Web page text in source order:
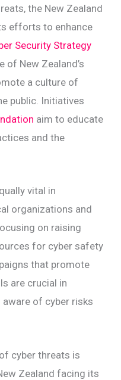
the New Zealand
efforts to enhance
Security Strategy
of New Zealand’s
a culture of
public. Initiatives
aim to educate
and the
vital in
organizations and
on raising
for cyber safety
that promote
are crucial in
of cyber risks
cyber threats is
Zealand facing its